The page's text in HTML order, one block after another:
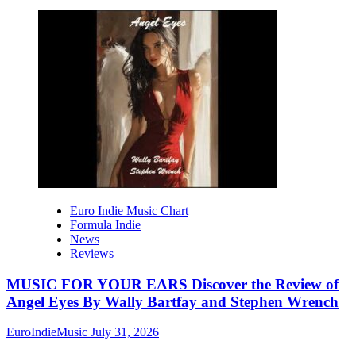
Euro Indie Music Chart
Formula Indie
News
Reviews
MUSIC FOR YOUR EARS Discover the Review of
Angel Eyes By Wally Bartfay and Stephen Wrench
EuroIndieMusic July 31, 2026